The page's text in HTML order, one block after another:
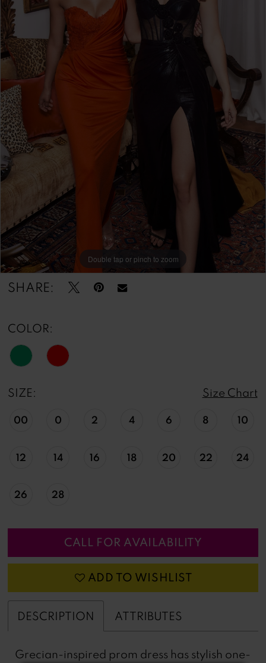
49145
Ri
Ri's
Prom
Double tap or pinch to zoom
SHARE:
COLOR:
SIZE: Size Chart
00 0 2 4 6 8 10
12 14 16 18 20 22 24
26 28
CALL FOR AVAILABILITY
ADD TO WISHLIST
DESCRIPTION ATTRIBUTES
Grecian-inspired prom dress has stylish one-